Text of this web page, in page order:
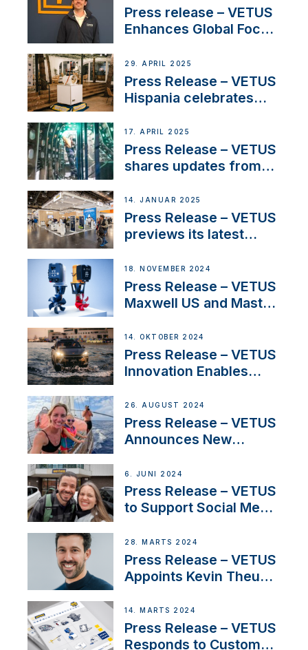
Press release – VETUS
Enhances Global Focus
Systems with New
Sales Manager
29. APRIL 2025
Press Release – VETUS
Hispania celebrates
innovation and
excellence in the
Iberian marine industry
17. APRIL 2025
Press Release – VETUS
shares updates from
exciting, catamaran
build
14. JANUAR 2025
Press Release – VETUS
previews its latest
Solutions at Boot
Düsseldorf 2025
18. NOVEMBER 2024
Press Release – VETUS
Maxwell US and Mastry
Thruster Installation
Program
14. OKTOBER 2024
Press Release – VETUS
Innovation Enables
Set Sail for Exclusive
America’s Cup Role
26. AUGUST 2024
Press Release – VETUS
Announces New
Acclaimed Sailing
YouTubers SV Delos
6. JUNI 2024
Press Release – VETUS
to Support Social Media
Boat Building Venture
28. MARTS 2024
Press Release – VETUS
Appoints Kevin Theuns
Netherlands and
Belgium
14. MARTS 2024
Press Release – VETUS
Responds to Customer